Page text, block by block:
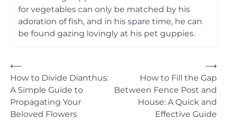
for vegetables can only be matched by his
adoration of fish, and in his spare time, he can
be found gazing lovingly at his pet guppies.
Post
navigation
⟵
How to Divide Dianthus:
A Simple Guide to
Propagating Your
Beloved Flowers
How to Fill the Gap
Between Fence Post and
House: A Quick and
Effective Guide
⟶